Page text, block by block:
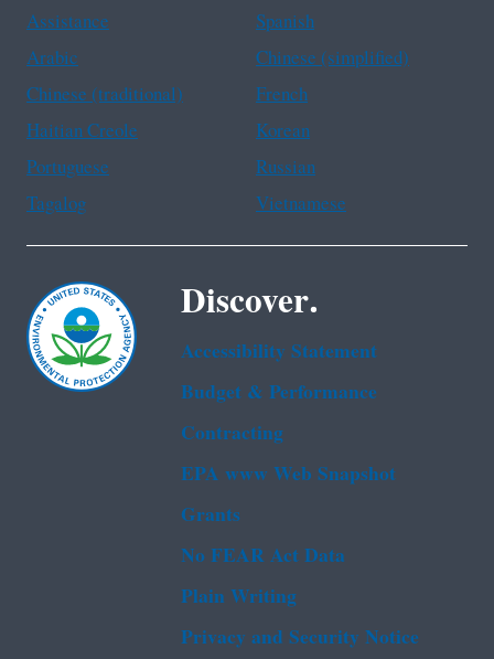
Assistance
Spanish
Arabic
Chinese (simplified)
Chinese (traditional)
French
Haitian Creole
Korean
Portuguese
Russian
Tagalog
Vietnamese
Discover.
Accessibility Statement
Budget & Performance
Contracting
EPA www Web Snapshot
Grants
No FEAR Act Data
Plain Writing
Privacy and Security Notice